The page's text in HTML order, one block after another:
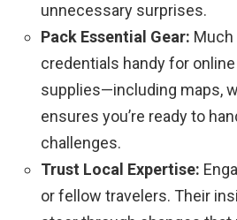
unnecessary surprises.
Pack Essential Gear: Much
credentials handy for
supplies—including maps,
ensures you’re ready to
challenges.
Trust Local Expertise:
or fellow travelers. Their